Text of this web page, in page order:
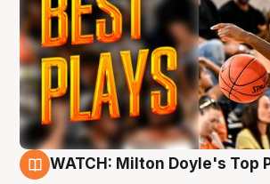
WATCH: Milton Doyle's Top